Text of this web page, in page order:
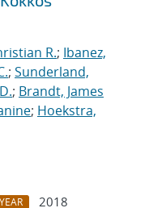
R.; Ibanez,
; Sunderland,
; Brandt, James
; Hoekstra,
YEAR 2018